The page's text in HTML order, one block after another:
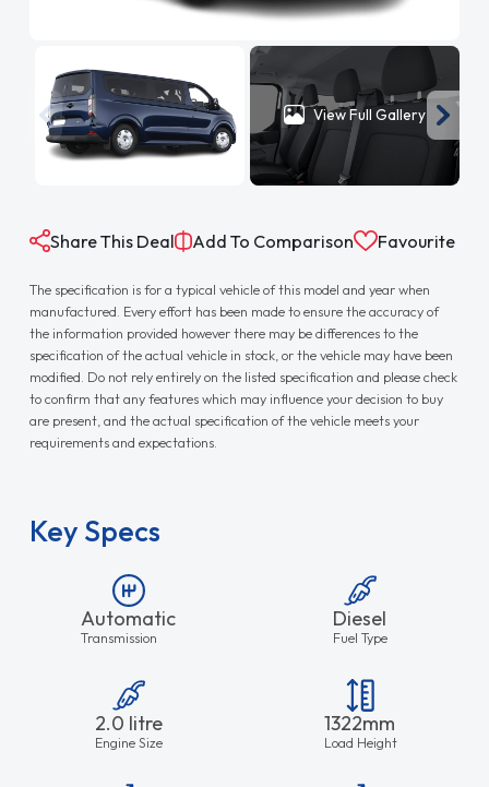
View Full Gallery
Share This Deal Add To Comparison Favourite
The specification is for a typical vehicle of this model and year when
manufactured. Every effort has been made to ensure the accuracy of
the information provided however there may be differences to the
specification of the actual vehicle in stock, or the vehicle may have been
modified. Do not rely entirely on the listed specification and please check
to confirm that any features which may influence your decision to buy
are present, and the actual specification of the vehicle meets your
requirements and expectations.
Key Specs
Automatic
Transmission
Diesel
Fuel Type
2.0 litre
Engine Size
1322mm
Load Height